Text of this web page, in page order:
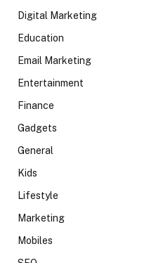
Digital Marketing
Education
Email Marketing
Entertainment
Finance
Gadgets
General
Kids
Lifestyle
Marketing
Mobiles